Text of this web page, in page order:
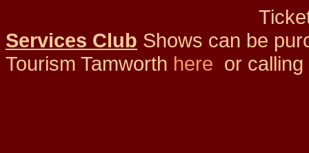
Tickets for
Services Club Shows can be
Tourism Tamworth here or